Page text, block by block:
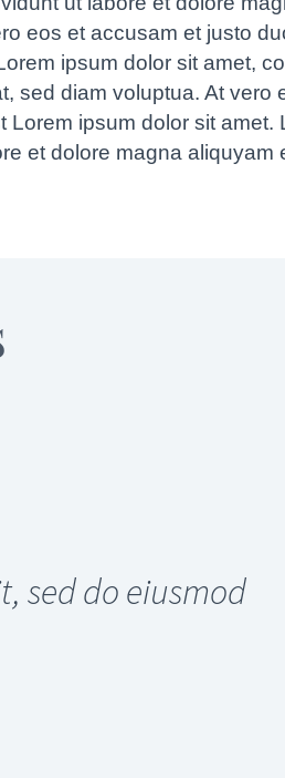
eos et accusam et justo
ipsum dolor sit amet,
sed diam voluptua. At vero
ipsum dolor sit amet.
et dolore magna aliquyam
sed do eiusmod